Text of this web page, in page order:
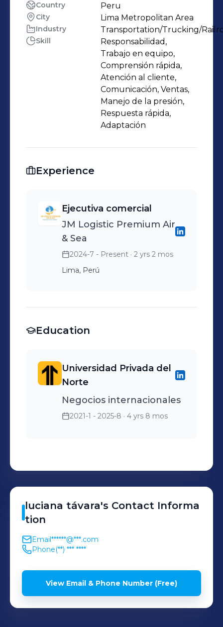
procesos logísticos, permitiéndoles
ahorrar tiempo, evitar sanciones y
disminuir costos en todas sus
Country Peru
City Lima Metropolitan Area
Industry Transportation/Trucking/
Skill
Responsabilidad,
Trabajo en equipo,
Comprensión rápida,
Atención al cliente,
Comunicación, Ventas,
Manejo de la presión,
Respuesta rápida,
Adaptación
Experience
Ejecutiva comercial
JM Logistic Premium Air
& Sea
2024-7 - Present · 2 yrs 2 mos
Lima, Perú
Education
Universidad Privada del
Norte
Negocios internacionales
2021-1 - 2025-8 · 4 yrs 8 mos
luciana távara's Contact Informa
tion
Email******@***.com
Phone(**) *** ****
View Email & Phone Number (Free)